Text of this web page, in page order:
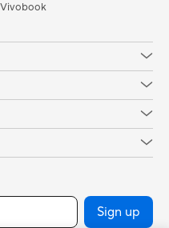
Vivobook
Sign up